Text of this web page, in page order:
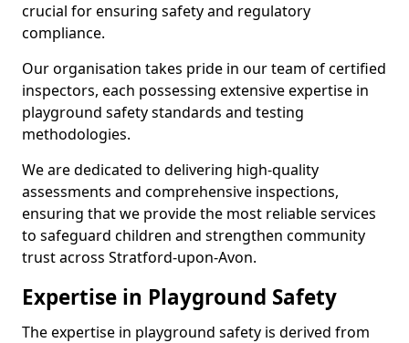
crucial for ensuring safety and regulatory
compliance.
Our organisation takes pride in our team of certified
inspectors, each possessing extensive expertise in
playground safety standards and testing
methodologies.
We are dedicated to delivering high-quality
assessments and comprehensive inspections,
ensuring that we provide the most reliable services
to safeguard children and strengthen community
trust across Stratford-upon-Avon.
Expertise in Playground Safety
The expertise in playground safety is derived from